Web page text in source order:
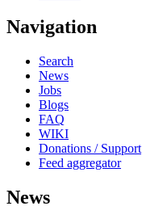
Navigation
Search
News
Jobs
Blogs
FAQ
WIKI
Donations / Support
Feed aggregator
News